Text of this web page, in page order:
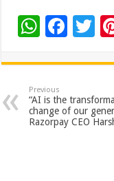
W
at
sA
p
F
e
b
o
T
tt
Previous
“AI is the
change of our
Razorpay CEO